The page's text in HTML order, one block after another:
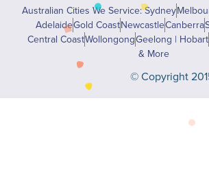
Australian Cities We Service: Sydney
AdelaideGold CoastNewcastleCanberra
Central CoastWollongongGeelong | Hobart
& More
© Copyright